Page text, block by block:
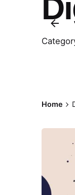
Home